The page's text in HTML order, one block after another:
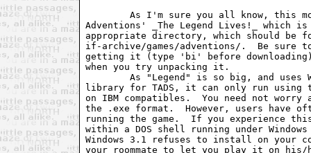
Adventions' _The Legend Lives!_ which
appropriate directory, which should be
if-archive/games/adventions/.  Be sure
getting it (type 'bi' before
when you try unpacking it.
library for TADS, it can only run using
on IBM compatibles.  You need not
the .exe format.  However, users have
running the game.  If you experience
within a DOS shell running under
Windows 3.1 refuses to install on your
your roommate to let you play it on his/